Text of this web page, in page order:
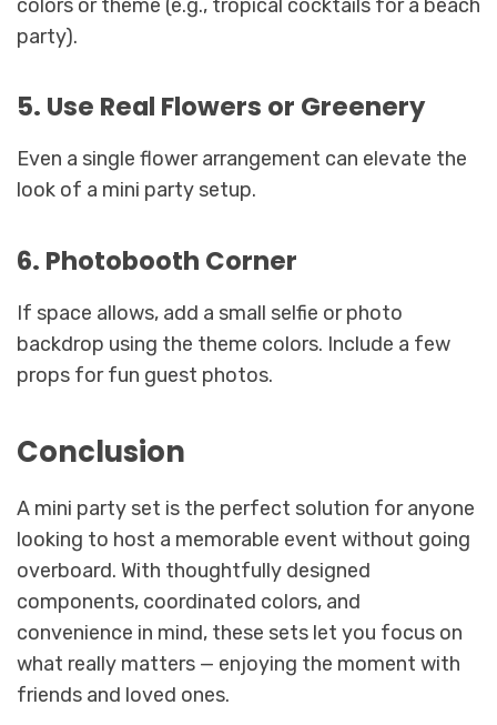
colors or theme (e.g., tropical cocktails for a beach
party).
5. Use Real Flowers or Greenery
Even a single flower arrangement can elevate the
look of a mini party setup.
6. Photobooth Corner
If space allows, add a small selfie or photo
backdrop using the theme colors. Include a few
props for fun guest photos.
Conclusion
A mini party set is the perfect solution for anyone
looking to host a memorable event without going
overboard. With thoughtfully designed
components, coordinated colors, and
convenience in mind, these sets let you focus on
what really matters — enjoying the moment with
friends and loved ones.